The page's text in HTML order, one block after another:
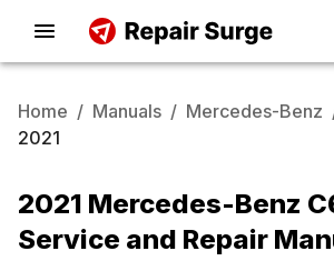
Home / Manuals / Mercedes-Benz
2021
2021 Mercedes-Benz
Service and Repair